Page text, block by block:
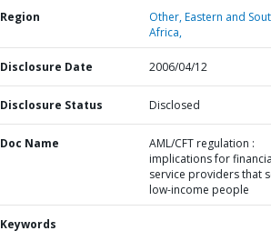
Region Other,Eastern and
Africa,
Disclosure Date 2006/04/12
Disclosure Status Disclosed
Doc Name
AML/CFT regulation :
implications for
service providers that
low-income people
Keywords